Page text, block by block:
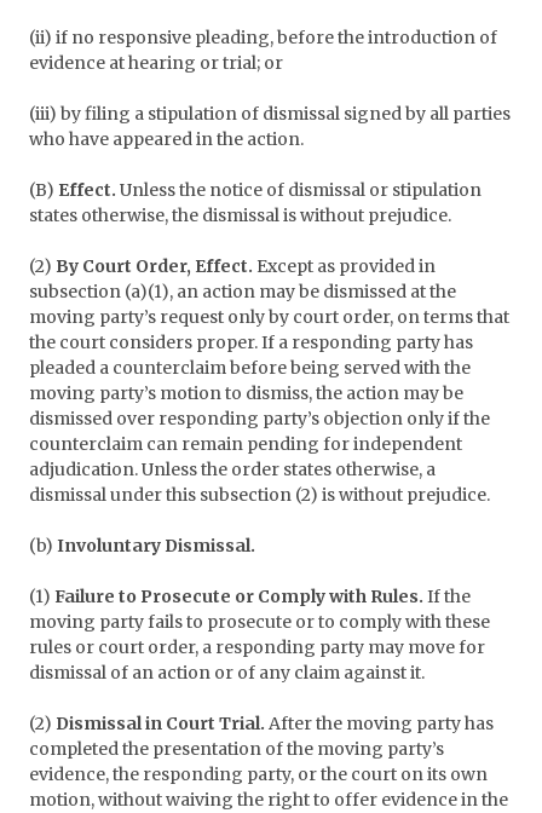
(ii) if no responsive pleading, before the introduction of
evidence at hearing or trial; or
(iii) by filing a stipulation of dismissal signed by all parties
who have appeared in the action.
(B) Effect. Unless the notice of dismissal or stipulation
states otherwise, the dismissal is without prejudice.
(2) By Court Order, Effect. Except as provided in
subsection (a)(1), an action may be dismissed at the
moving party’s request only by court order, on terms that
the court considers proper. If a responding party has
pleaded a counterclaim before being served with the
moving party’s motion to dismiss, the action may be
dismissed over responding party’s objection only if the
counterclaim can remain pending for independent
adjudication. Unless the order states otherwise, a
dismissal under this subsection (2) is without prejudice.
(b) Involuntary Dismissal.
(1) Failure to Prosecute or Comply with Rules. If the
moving party fails to prosecute or to comply with these
rules or court order, a responding party may move for
dismissal of an action or of any claim against it.
(2) Dismissal in Court Trial. After the moving party has
completed the presentation of the moving party’s
evidence, the responding party, or the court on its own
motion, without waiving the right to offer evidence in the